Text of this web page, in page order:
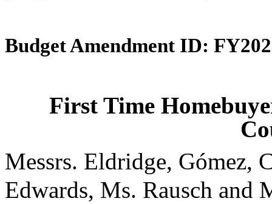
Budget Amendment ID:
First Time
Messrs. Eldridge, Gómez,
Edwards, Ms. Rausch and